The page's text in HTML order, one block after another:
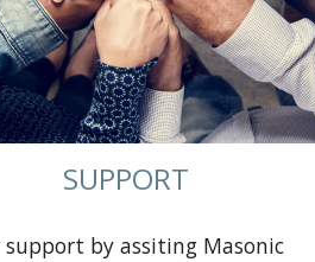
SUPPORT
support by assiting Masonic